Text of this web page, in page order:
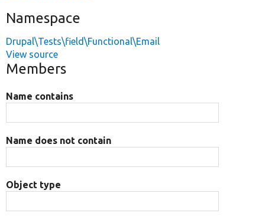
Namespace
Drupal\Tests\field\Functional\Email
View source
Members
Name contains
Name does not contain
Object type